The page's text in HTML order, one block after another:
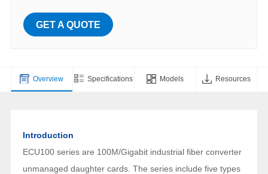
GET A QUOTE
Overview Specifications Models Resources
Introduction
ECU100 series are 100M/Gigabit industrial fiber converter
unmanaged daughter cards. The series include five types